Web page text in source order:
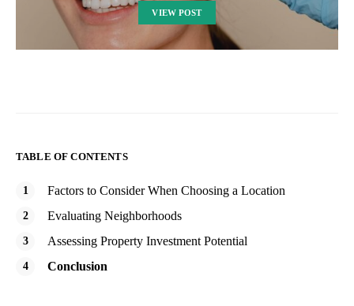
VIEW POST
TABLE OF CONTENTS
Factors to Consider When Choosing a Location
Evaluating Neighborhoods
Assessing Property Investment Potential
Conclusion